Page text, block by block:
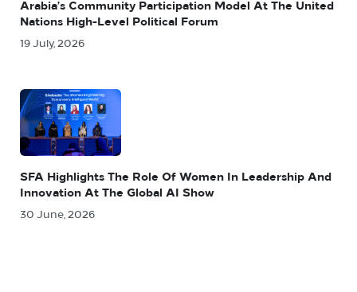
Arabia’s Community Participation Model At The United
Nations High-Level Political Forum
19 July, 2026
SFA Highlights The Role Of Women In Leadership And
Innovation At The Global AI Show
30 June, 2026